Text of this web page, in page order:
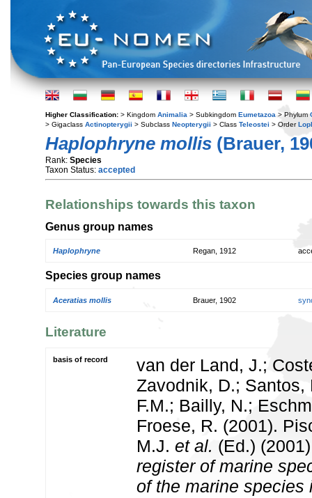
Higher Classification: > Kingdom Animalia > Subkingdom Eumetazoa > Phylum
> Gigaclass Actinopterygii > Subclass Neopterygii > Class Teleostei > Order
Haplophryne mollis (Brauer,
Rank: Species
Taxon Status: accepted
Relationships towards this taxon
Genus group names
Haplophryne Regan, 1912
Species group names
Aceratias mollis Brauer, 1902
Literature
basis of record
van der Land, J.;
Zavodnik, D.; Santos,
F.M.; Bailly, N.;
Froese, R. (2001).
M.J. et al. (Ed.)
register of marine
of the marine species